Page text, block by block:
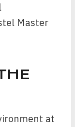
Master
at